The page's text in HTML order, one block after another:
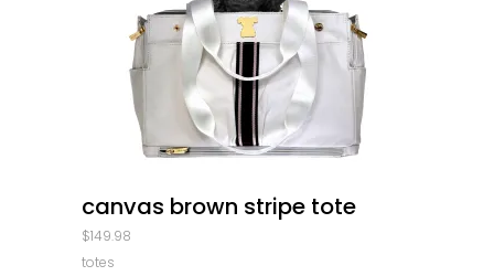
canvas brown stripe tote
$149.98
totes